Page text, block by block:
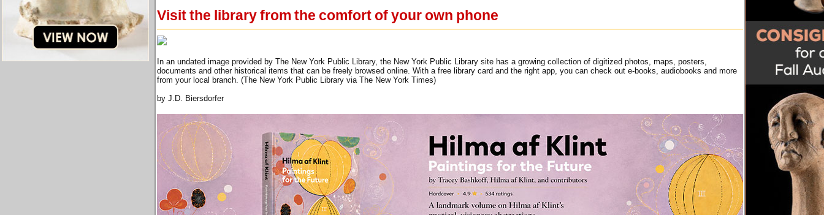
Visit the library from the comfort of your own phone
In an undated image provided by The New York Public Library, the New York Public Library site has a growing collection of digitized photos, maps, posters,
documents and other historical items that can be freely browsed online. With a free library card and the right app, you can check out e-books, audiobooks and more
from your local branch. (The New York Public Library via The New York Times)
by J.D. Biersdorfer